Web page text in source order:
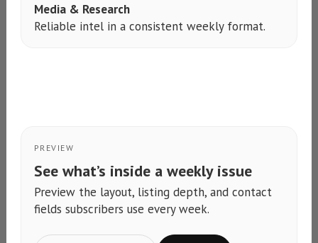
Media & Research
Reliable intel in a consistent weekly format.
PREVIEW
See what’s inside a weekly issue
Preview the layout, listing depth, and contact
fields subscribers use every week.